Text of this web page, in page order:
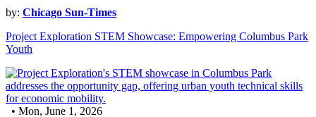
by: Chicago Sun-Times
Project Exploration STEM Showcase: Empowering Columbus Park
Youth
• Mon, June 1, 2026